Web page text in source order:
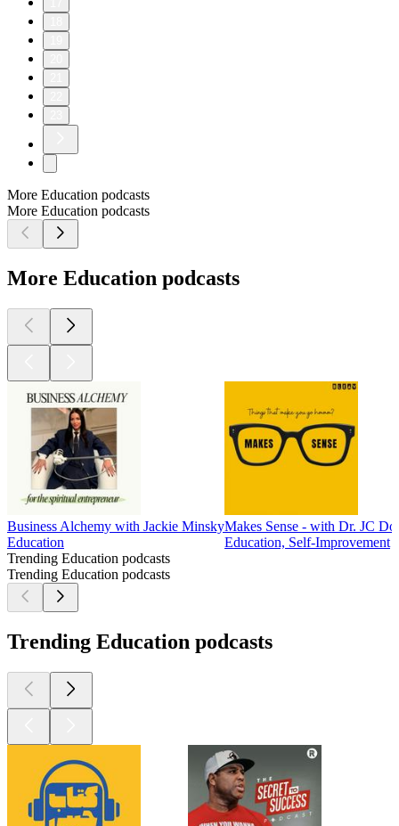
More Education podcasts
More Education podcasts
More Education podcasts
Business Alchemy with Jackie Minsky
Education
Makes Sense - with Dr. JC
Education, Self-Improvement
Trending Education podcasts
Trending Education podcasts
Trending Education podcasts